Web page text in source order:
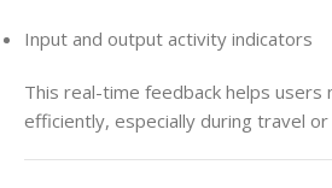
Input and output activity indicators
This real-time feedback helps users
efficiently, especially during travel